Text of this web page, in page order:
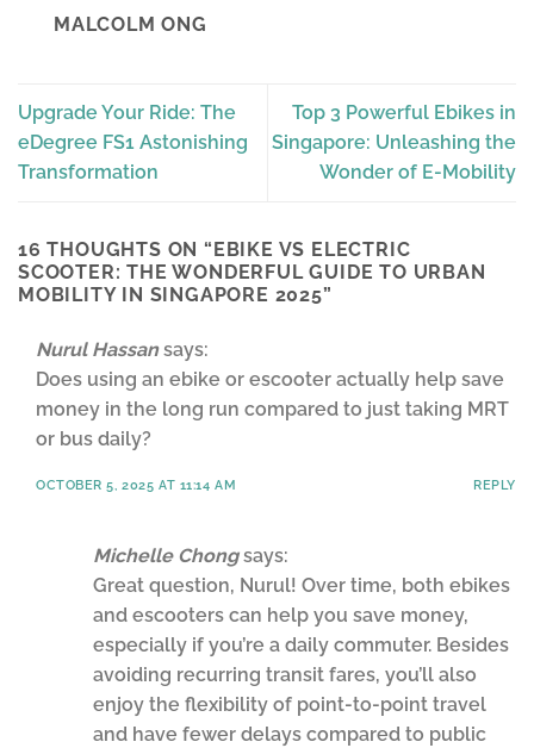
MALCOLM ONG
Upgrade Your Ride: The
eDegree FS1 Astonishing
Transformation
Top 3 Powerful Ebikes in
Singapore: Unleashing the
Wonder of E-Mobility
16 THOUGHTS ON “EBIKE VS ELECTRIC
SCOOTER: THE WONDERFUL GUIDE TO URBAN
MOBILITY IN SINGAPORE 2025”
Nurul Hassan says:
Does using an ebike or escooter actually help save
money in the long run compared to just taking MRT
or bus daily?
OCTOBER 5, 2025 AT 11:14 AM REPLY
Michelle Chong says:
Great question, Nurul! Over time, both ebikes
and escooters can help you save money,
especially if you’re a daily commuter. Besides
avoiding recurring transit fares, you’ll also
enjoy the flexibility of point-to-point travel
and have fewer delays compared to public